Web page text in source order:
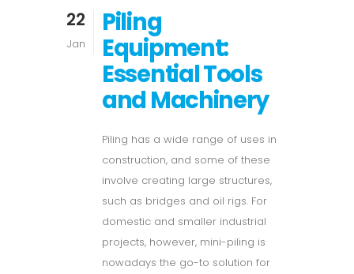
22
Jan
Piling
Equipment:
Essential Tools
and Machinery
Piling has a wide range of uses in
construction, and some of these
involve creating large structures,
such as bridges and oil rigs. For
domestic and smaller industrial
projects, however, mini-piling is
nowadays the go-to solution for